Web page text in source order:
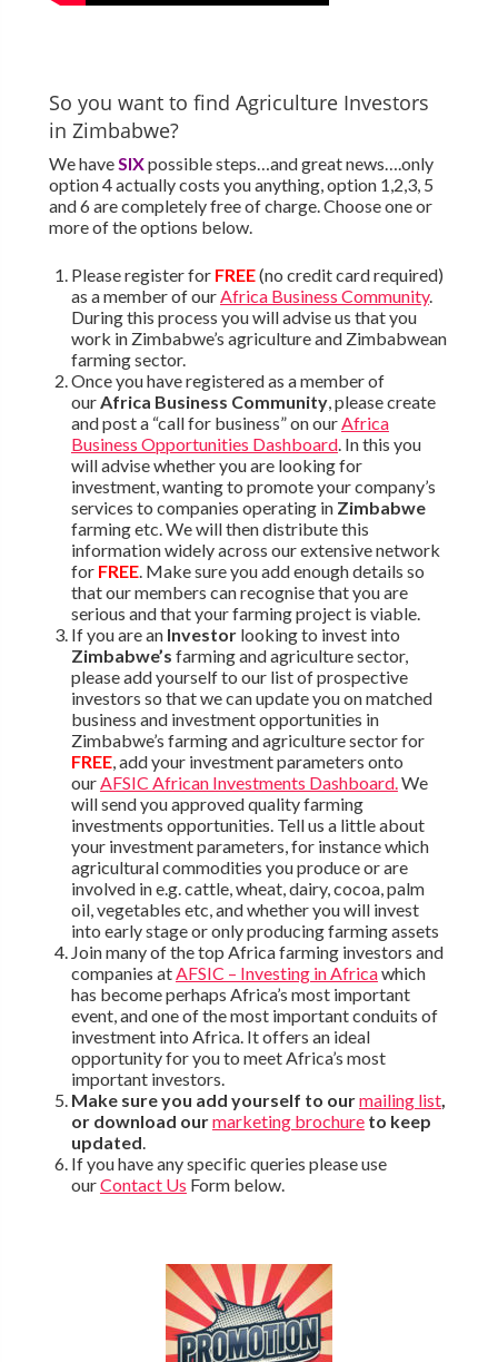
So you want to find Agriculture Investors
in Zimbabwe?
We haveSIXpossible steps…and great news….only
option 4 actually costs you anything, option 1,2,3, 5
and 6 are completely free of charge. Choose one or
more of the options below.
Please register for FREE(no credit card required)
as a member of ourAfrica Business Community.
During this process you will advise us that you
work in Zimbabwe’s agriculture and Zimbabwean
farming sector.
Once you have registered as a member of
ourAfrica Business Community, please create
and post a “call for business” on ourAfrica
Business Opportunities Dashboard. In this you
will advise whether you are looking for
investment, wanting to promote your company’s
services to companies operating inZimbabwe
farming etc. We will then distribute this
information widely across our extensive network
for FREE. Make sure you add enough details so
that our members can recognise that you are
serious and that your farming project is viable.
If you are an Investorlooking to invest into
Zimbabwe’s farming and agriculture sector,
please add yourself to our list of prospective
investors so that we can update you on matched
business and investment opportunities in
Zimbabwe’s farming and agriculture sector for
FREE, add your investment parameters onto
ourAFSIC African Investments Dashboard.We
will send you approved quality farming
investments opportunities. Tell us a little about
your investment parameters, for instance which
agricultural commodities you produce or are
involved in e.g. cattle, wheat, dairy, cocoa, palm
oil, vegetables etc, and whether you will invest
into early stage or only producing farming assets
Join many of the top Africa farming investors and
companies atAFSIC – Investing in Africawhich
has become perhaps Africa’s most important
event, and one of the most important conduits of
investment into Africa. It offers an ideal
opportunity for you to meet Africa’s most
important investors.
Make sure you add yourself to ourmailing list,
or download ourmarketing brochureto keep
updated.
If you have any specific queries please use
ourContact Us Form below.